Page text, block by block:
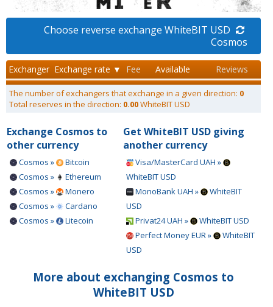
Choose reverse exchange WhiteBIT USD
Cosmos
Exchanger Exchange rate ▼ Fee Available Reviews
The number of exchangers that exchange in a given direction: 0
Total reserves in the direction: 0.00WhiteBIT USD
Exchange Cosmos to
other currency
Cosmos »
Bitcoin
Cosmos »
Ethereum
Cosmos »
Monero
Cosmos »
Cardano
Cosmos »
Litecoin
Get WhiteBIT USD giving
another currency
Visa/MasterCard UAH »
WhiteBIT USD
MonoBank UAH »
WhiteBIT
USD
Privat24 UAH »
WhiteBIT USD
Perfect Money EUR »
WhiteBIT
USD
More about exchanging Cosmos to
WhiteBIT USD